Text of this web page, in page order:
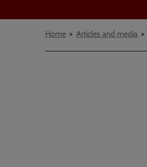
Breadcrumbs
Home Articles and media